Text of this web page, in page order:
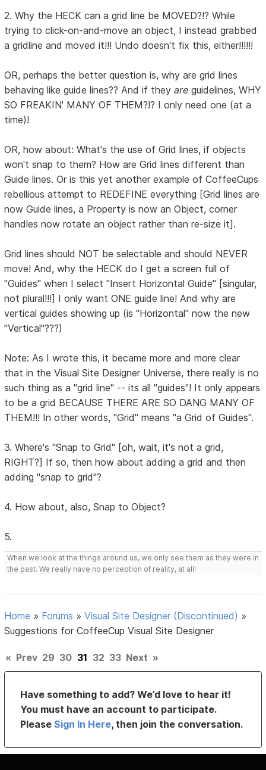
2. Why the HECK can a grid line be MOVED?!? While
trying to click-on-and-move an object, I instead grabbed
a gridline and moved it!!! Undo doesn't fix this, either!!!!!!
OR, perhaps the better question is, why are grid lines
behaving like guide lines?? And if theyareguidelines, WHY
SO FREAKIN' MANY OF THEM?!? I only need one (at a
time)!
OR, how about: What's the use of Grid lines, if objects
won't snap to them? How are Grid lines different than
Guide lines. Or is this yet another example of CoffeeCups
rebellious attempt to REDEFINE everything [Grid lines are
now Guide lines, a Property is now an Object, corner
handles now rotate an object rather than re-size it].
Grid lines should NOT be selectable and should NEVER
move! And, why the HECK do I get a screen full of
"Guides" when I select "Insert Horizontal Guide" [singular,
not plural!!!] I only want ONE guide line! And why are
vertical guides showing up (is "Horizontal" now the new
"Vertical"???)
Note: As I wrote this, it became more and more clear
that in the Visual Site Designer Universe, there really is no
such thing as a "grid line" -- its all "guides"! It only appears
to be a grid BECAUSE THERE ARE SO DANG MANY OF
THEM!!! In other words, "Grid" means "a Grid of Guides".
3. Where's "Snap to Grid" [oh, wait, it's not a grid,
RIGHT?] If so, then how about adding a grid and then
adding "snap to grid"?
4. How about, also, Snap to Object?
5.
When we look at the things around us, we only see them as they were in
the past. We really have no perception of reality, at all!
Home » Forums »Visual Site Designer (Discontinued) »
Suggestions for CoffeeCup Visual Site Designer
« Prev 29 30 31 32 33 Next »
Have something to add? We’d love to hear it!
You must have an account to participate.
PleaseSign In Here, then join the conversation.